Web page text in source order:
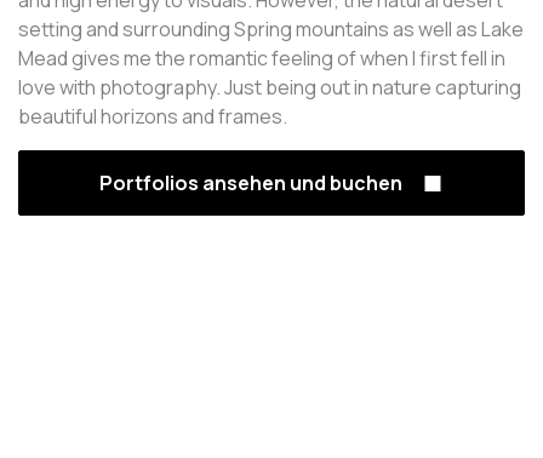
setting and surrounding Spring mountains as well as Lake
Mead gives me the romantic feeling of when I first fell in
love with photography. Just being out in nature capturing
beautiful horizons and frames.
Portfolios ansehen und buchen